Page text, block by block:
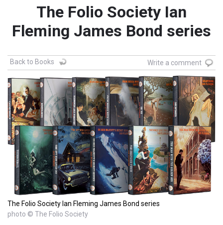
The Folio Society Ian
Fleming James Bond series
Back to Books Write a comment
The Folio Society Ian Fleming James Bond series
photo © The Folio Society